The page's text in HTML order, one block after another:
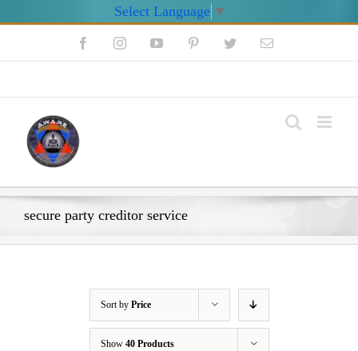
Select Language ▼
FacebookInstagramYouTube PinterestTwitterEmail
secure party creditor service
Sort by Price
Show 40 Products